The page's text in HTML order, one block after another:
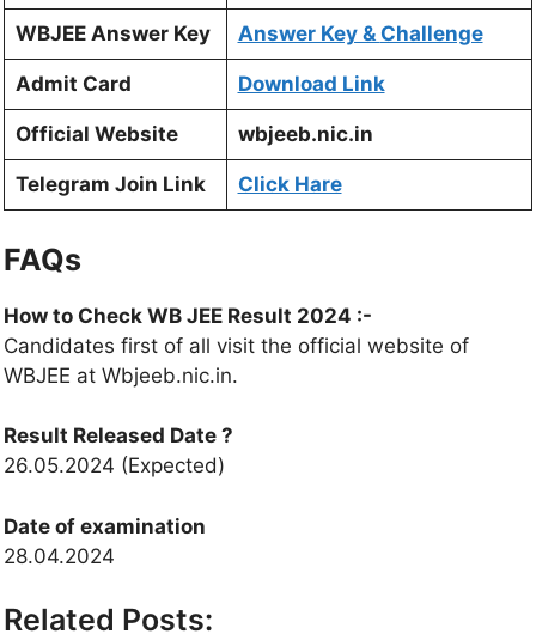
WBJEE Answer Key Answer Key & Challenge
Admit Card Download Link
Official Website wbjeeb.nic.in
Telegram Join Link Click Hare
FAQs
How to Check WB JEE Result 2024 :-
Candidates first of all visit the official website of
WBJEE at Wbjeeb.nic.in.
Result Released Date ?
26.05.2024 (Expected)
Date of examination
28.04.2024
Related Posts: